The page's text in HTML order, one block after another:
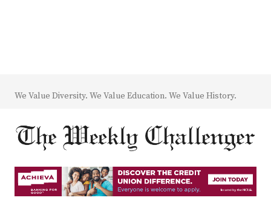
We Value Diversity. We Value Education. We Value History.